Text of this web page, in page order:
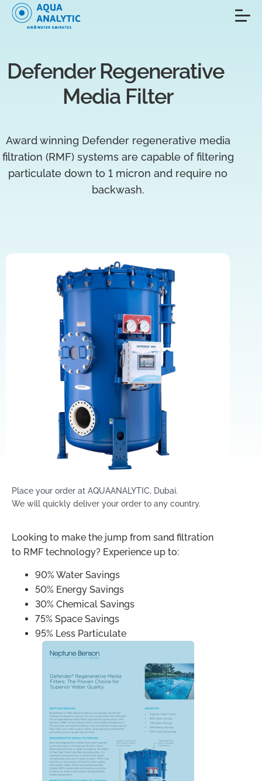
Defender Regenerative
Media Filter
Award winning Defender regenerative media
filtration (RMF) systems are capable of filtering
particulate down to 1 micron and require no
backwash.
Place your order at AQUAANALYTIC, Dubai.
We will quickly deliver your order to any country.
Looking to make the jump from sand filtration
to RMF technology? Experience up to:
90% Water Savings
50% Energy Savings
30% Chemical Savings
75% Space Savings
95% Less Particulate